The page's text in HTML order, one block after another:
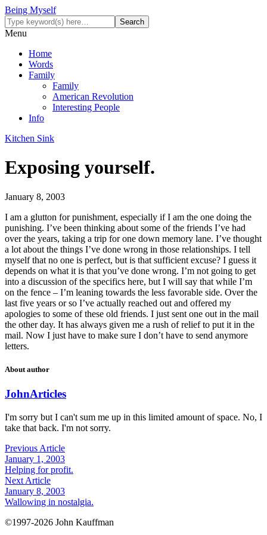
Being Myself
Menu
Home
Words
Family
Family
American Revolution
Interesting People
Info
Kitchen Sink
Exposing yourself.
January 8, 2003
I am a glutton for punishment, especially if I am the one doing the
punishing. I’ve been thinking about some of the friends I’ve had
over the years, taking a trip for one down memory lane. I’ve thought
a lot about the things I’ve done wrong in those relationships. I tell
myself that no one is perfect, but is that sufficient excuse? I guess it
depends on what it is that you’ve done wrong. I’m not going to get
into a discussion of the specifics here, but I will say that while I’m
on the fence – I’m leaning towards the less favorable side. Over the
last five years or so I’ve actually reached out and offered my
apologies to some of these old friends. I just sent one out in the mail
the other day. It has always given me a rush of relief to put it in the
mail. Now I just have to make sure I don’t have to send anymore
letters.
About author
JohnArticles
I'm sorry but I can't sum me up in this limited amount of space. No, I
take that back. I'm not sorry.
Previous Article
January 1, 2003
Helping for profit.
Next Article
January 8, 2003
Wallowing in nostalgia.
©1997-2026 John Kauffman